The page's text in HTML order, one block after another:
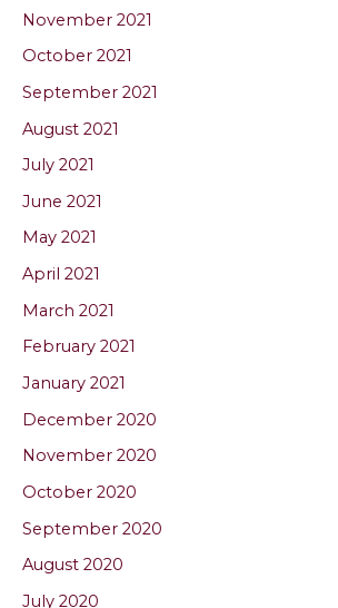
November 2021
October 2021
September 2021
August 2021
July 2021
June 2021
May 2021
April 2021
March 2021
February 2021
January 2021
December 2020
November 2020
October 2020
September 2020
August 2020
July 2020